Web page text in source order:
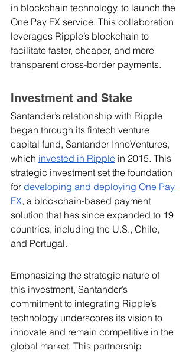
in blockchain technology, to launch the
One Pay FX service. This collaboration
leverages Ripple’s blockchain to
facilitate faster, cheaper, and more
transparent cross-border payments.
Investment and Stake
Santander’s relationship with Ripple
began through its fintech venture
capital fund, Santander InnoVentures,
which invested in Ripple in 2015. This
strategic investment set the foundation
for developing and deploying One Pay
FX, a blockchain-based payment
solution that has since expanded to 19
countries, including the U.S., Chile,
and Portugal.
Emphasizing the strategic nature of
this investment, Santander’s
commitment to integrating Ripple’s
technology underscores its vision to
innovate and remain competitive in the
global market. This partnership